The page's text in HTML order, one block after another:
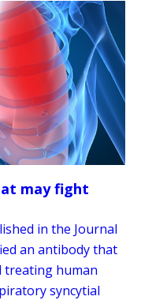
may fight
in the Journal
an antibody that
treating human
syncytial